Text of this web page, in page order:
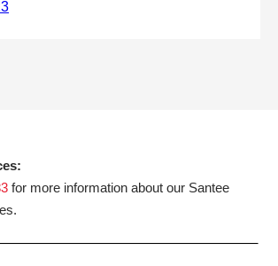
for more information about our Santee